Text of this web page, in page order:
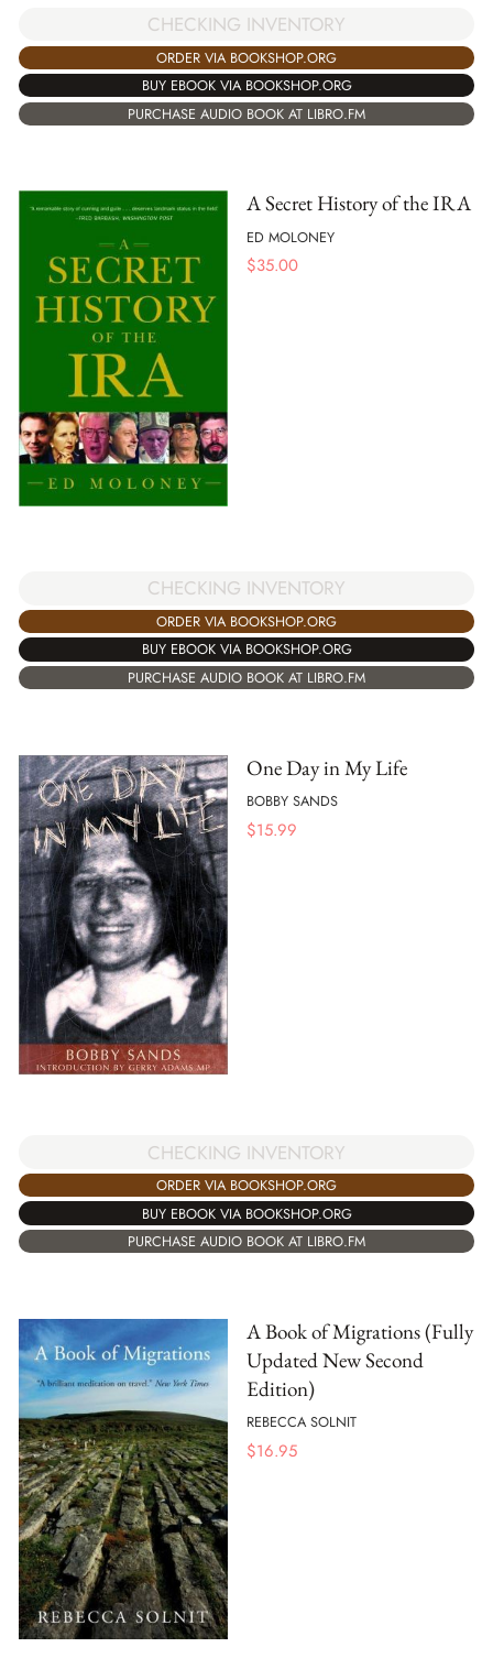
CHECKING INVENTORY
ORDER VIA BOOKSHOP.ORG
BUY EBOOK VIA BOOKSHOP.ORG
PURCHASE AUDIO BOOK AT LIBRO.FM
A Secret History of the IRA
ED MOLONEY
$35.00
CHECKING INVENTORY
ORDER VIA BOOKSHOP.ORG
BUY EBOOK VIA BOOKSHOP.ORG
PURCHASE AUDIO BOOK AT LIBRO.FM
One Day in My Life
BOBBY SANDS
$15.99
CHECKING INVENTORY
ORDER VIA BOOKSHOP.ORG
BUY EBOOK VIA BOOKSHOP.ORG
PURCHASE AUDIO BOOK AT LIBRO.FM
A Book of Migrations (Fully
Updated New Second
Edition)
REBECCA SOLNIT
$16.95